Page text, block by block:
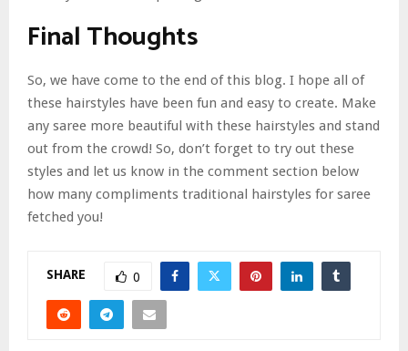
Final Thoughts
So, we have come to the end of this blog. I hope all of
these hairstyles have been fun and easy to create. Make
any saree more beautiful with these hairstyles and stand
out from the crowd! So, don’t forget to try out these
styles and let us know in the comment section below
how many compliments traditional hairstyles for saree
fetched you!
SHARE 0